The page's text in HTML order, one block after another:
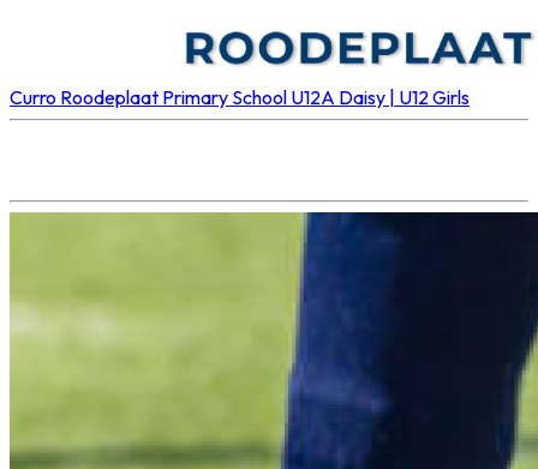
Curro Roodeplaat Primary School U12A Daisy | U12 Girls